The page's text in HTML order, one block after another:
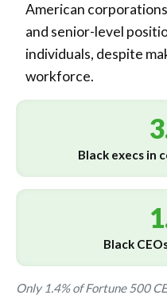
American
and senior-level
individuals, despite
workforce.
Black execs in
Black
Only 1.4% of Fortune 500